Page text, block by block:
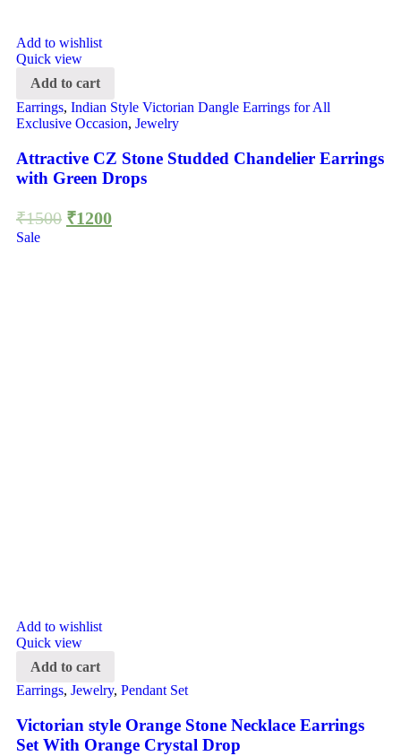
Add to wishlist
Quick view
Add to cart
Earrings, Indian Style Victorian Dangle Earrings for All
Exclusive Occasion, Jewelry
Attractive CZ Stone Studded Chandelier Earrings
with Green Drops
₹1500 ₹1200
Sale
Add to wishlist
Quick view
Add to cart
Earrings, Jewelry, Pendant Set
Victorian style Orange Stone Necklace Earrings
Set With Orange Crystal Drop